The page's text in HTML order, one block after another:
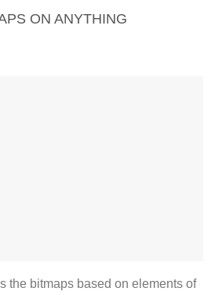
ON ANYTHING
the bitmaps based on elements of